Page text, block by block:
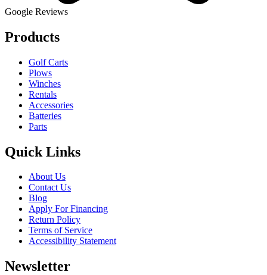
Google Reviews
Products
Golf Carts
Plows
Winches
Rentals
Accessories
Batteries
Parts
Quick Links
About Us
Contact Us
Blog
Apply For Financing
Return Policy
Terms of Service
Accessibility Statement
Newsletter